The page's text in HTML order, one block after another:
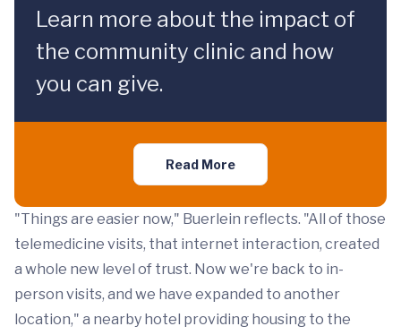
Learn more about the impact of
the community clinic and how
you can give.
Read More
"Things are easier now," Buerlein reflects. "All of those
telemedicine visits, that internet interaction, created
a whole new level of trust. Now we're back to in-
person visits, and we have expanded to another
location," a nearby hotel providing housing to the